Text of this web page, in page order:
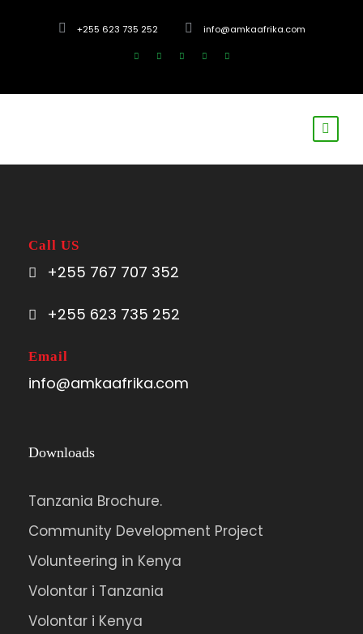
+255 623 735 252 info@amkaafrika.com
Call US
+255 767 707 352
+255 623 735 252
Email
info@amkaafrika.com
Downloads
Tanzania Brochure.
Community Development Project
Volunteering in Kenya
Volontar i Tanzania
Volontar i Kenya